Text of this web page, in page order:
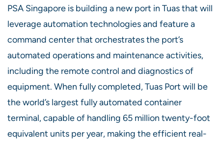
PSA Singapore is building a new port in Tuas that will
leverage automation technologies and feature a
command center that orchestrates the port’s
automated operations and maintenance activities,
including the remote control and diagnostics of
equipment. When fully completed, Tuas Port will be
the world’s largest fully automated container
terminal, capable of handling 65 million twenty-foot
equivalent units per year, making the efficient real-